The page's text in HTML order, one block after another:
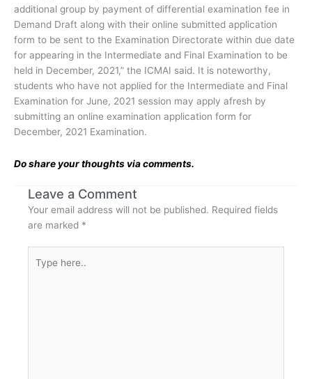
additional group by payment of differential examination fee in
Demand Draft along with their online submitted application
form to be sent to the Examination Directorate within due date
for appearing in the Intermediate and Final Examination to be
held in December, 2021,” the ICMAI said. It is noteworthy,
students who have not applied for the Intermediate and Final
Examination for June, 2021 session may apply afresh by
submitting an online examination application form for
December, 2021 Examination.
Do share your thoughts via comments.
Leave a Comment
Your email address will not be published. Required fields
are marked *
here..